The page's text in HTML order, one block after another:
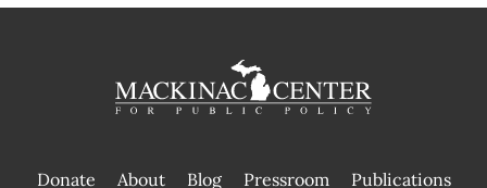
Donate About Blog Pressroom Publications